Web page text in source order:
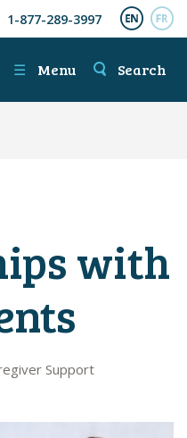
1-877-289-3997
☰ Menu Search
with
Support